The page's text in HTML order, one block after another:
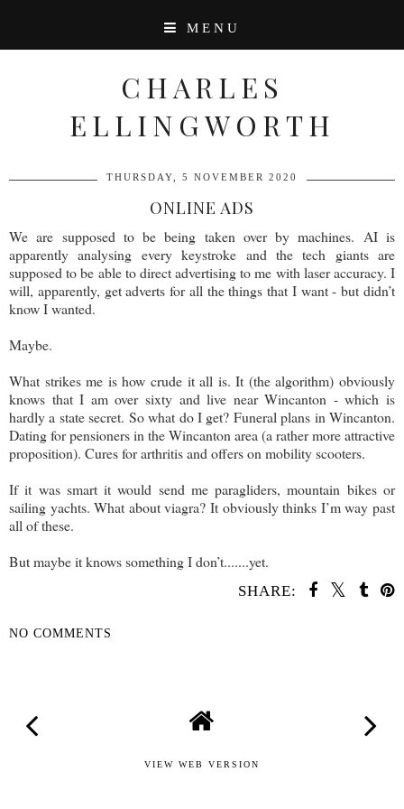
MENU
CHARLES
ELLINGWORTH
THURSDAY, 5 NOVEMBER 2020
ONLINE ADS
We are supposed to be being taken over by machines. AI is
apparently analysing every keystroke and the tech giants are
supposed to be able to direct advertising to me with laser accuracy. I
will, apparently, get adverts for all the things that I want - but didn’t
know I wanted.
Maybe.
What strikes me is how crude it all is. It (the algorithm) obviously
knows that I am over sixty and live near Wincanton - which is
hardly a state secret. So what do I get? Funeral plans in Wincanton.
Dating for pensioners in the Wincanton area (a rather more attractive
proposition). Cures for arthritis and offers on mobility scooters.
If it was smart it would send me paragliders, mountain bikes or
sailing yachts. What about viagra? It obviously thinks I’m way past
all of these.
But maybe it knows something I don’t.......yet.
SHARE:
NO COMMENTS
VIEW WEB VERSION